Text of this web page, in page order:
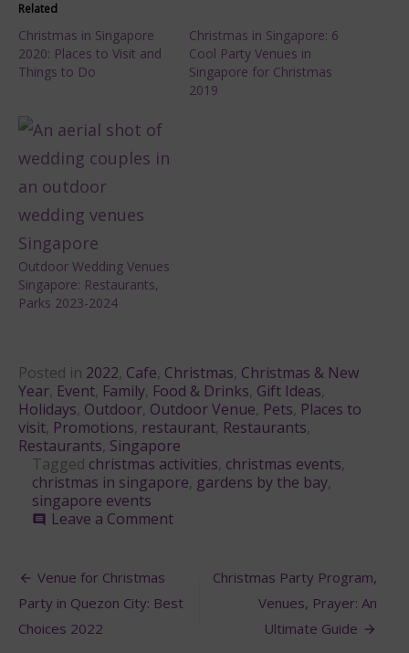
Related
Christmas in Singapore
2020: Places to Visit and
Things to Do
Christmas in Singapore: 6
Cool Party Venues in
Singapore for Christmas
2019
Outdoor Wedding Venues
Singapore: Restaurants,
Parks 2023-2024
Posted in 2022, Cafe, Christmas, Christmas & New
Year, Event, Family, Food & Drinks, Gift Ideas,
Holidays, Outdoor, Outdoor Venue, Pets, Places to
visit, Promotions, restaurant, Restaurants,
Restaurants, Singapore
Tagged christmas activities, christmas events,
christmas in singapore, gardens by the bay,
singapore events
comment Leave a Commenton
during
Post
navigation
Venue for Christmas
Party in Quezon City: Best
Choices 2022
Christmas Party Program,
Venues, Prayer: An
Ultimate Guide